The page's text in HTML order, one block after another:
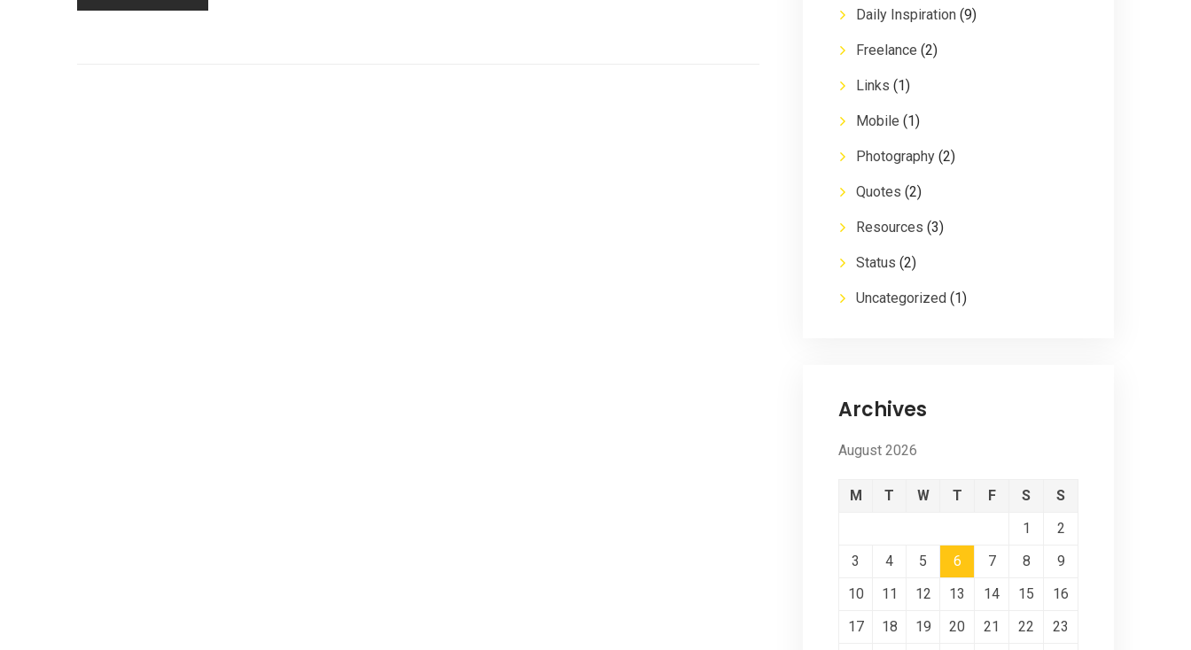
Daily Inspiration (9)
Freelance (2)
Links (1)
Mobile (1)
Photography (2)
Quotes (2)
Resources (3)
Status (2)
Uncategorized (1)
Archives
August 2026
M T W T F S
S
1
2
3
4 5 6 7 8
9
10
11 12 13 14 15
16
17
18 19 20 21 22
23